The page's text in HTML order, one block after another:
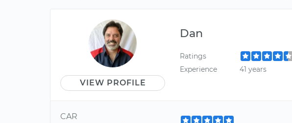
VIEW PROFILE
Dan
Ratings
Experience
41 years
CAR